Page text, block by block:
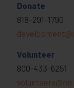
Donate
818-291-1790
Volunteer
800-433-6251